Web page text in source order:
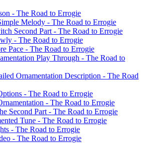
- The Road to Errogie
Melody - The Road to Errogie
Second Part - The Road to Errogie
- The Road to Errogie
Pace - The Road to Errogie
Play Through - The Road to
Ornamentation Description - The Road
- The Road to Errogie
- The Road to Errogie
Second Part - The Road to Errogie
Tune - The Road to Errogie
- The Road to Errogie
- The Road to Errogie